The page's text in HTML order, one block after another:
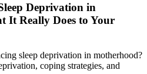
Deprivation in
It Really Does to Your
sleep deprivation in motherhood?
coping strategies, and